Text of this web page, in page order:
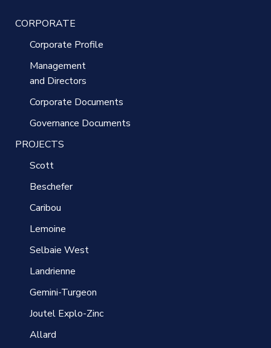
CORPORATE
Corporate Profile
Management
and Directors
Corporate Documents
Governance Documents
PROJECTS
Scott
Beschefer
Caribou
Lemoine
Selbaie West
Landrienne
Gemini-Turgeon
Joutel Explo-Zinc
Allard